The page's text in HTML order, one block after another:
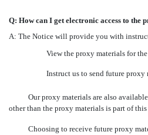
Q: How can I get electronic access to the
A: The Notice will provide you with
View the proxy materials for
Instruct us to send future
Our proxy materials are also
other than the proxy materials is part of
Choosing to receive future proxy